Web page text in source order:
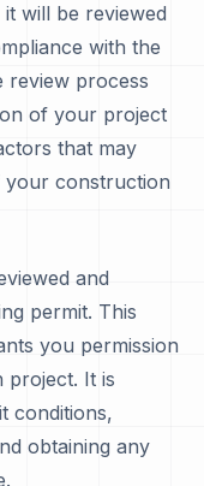
will be reviewed
with the
review process
of your project
that may
your construction
and
permit. This
you permission
It is
conditions,
obtaining any